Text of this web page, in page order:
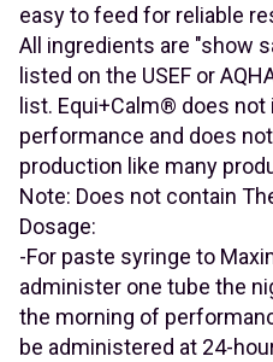
easy to feed for reliable
All ingredients are "show
listed on the USEF or
list. Equi+Calm® does
performance and does
production like many
Note: Does not contain
Dosage:
-For paste syringe to
administer one tube the
the morning of
be administered at 24-